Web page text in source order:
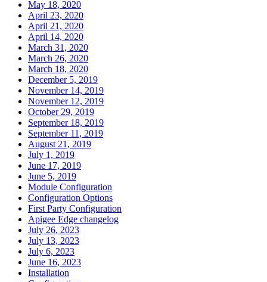
May 18, 2020
April 23, 2020
April 21, 2020
April 14, 2020
March 31, 2020
March 26, 2020
March 18, 2020
December 5, 2019
November 14, 2019
November 12, 2019
October 29, 2019
September 18, 2019
September 11, 2019
August 21, 2019
July 1, 2019
June 17, 2019
June 5, 2019
Module Configuration
Configuration Options
First Party Configuration
Apigee Edge changelog
July 26, 2023
July 13, 2023
July 6, 2023
June 16, 2023
Installation